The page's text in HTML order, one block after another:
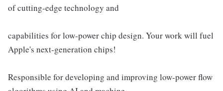
of cutting-edge technology and
capabilities for low-power chip design. Your work will fuel
Apple's next-generation chips!
Responsible for developing and improving low-power flow